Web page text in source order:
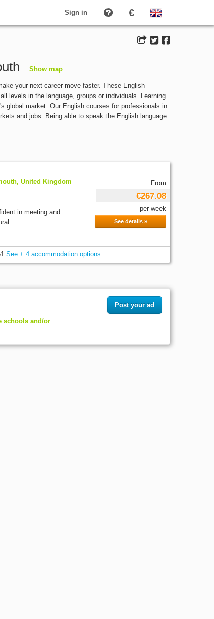
Sign in €
Show map
your next career move faster. These English
levels in the language, groups or individuals. Learning
global market. Our English courses for professionals in
and jobs. Being able to speak the English language
United Kingdom
in meeting and
From
€267.08
per week
See details »
See + 4 accommodation options
schools and/or
Post your ad